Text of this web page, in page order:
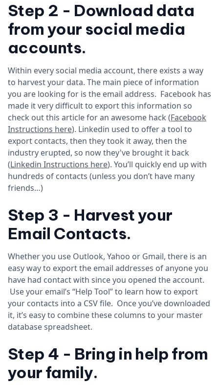
Step 2 - Download data
from your social media
accounts.
Within every social media account, there exists a way
to harvest your data. The main piece of information
you are looking for is the email address. Facebook has
made it very difficult to export this information so
check out this article for an awesome hack (Facebook
Instructions here). Linkedin used to offer a tool to
export contacts, then they took it away, then the
industry erupted, so now they've brought it back
(Linkedin Instructions here). You’ll quickly end up with
hundreds of contacts (unless you don’t have many
friends…)
Step 3 - Harvest your
Email Contacts.
Whether you use Outlook, Yahoo or Gmail, there is an
easy way to export the email addresses of anyone you
have had contact with since you opened the account.
Use your email’s “Help Tool” to learn how to export
your contacts into a CSV file. Once you’ve downloaded
it, it’s easy to combine these columns to your master
database spreadsheet.
Step 4 - Bring in help from
your family.